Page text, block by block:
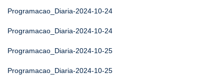
Programacao_Diaria-2024-10-24
Programacao_Diaria-2024-10-24
Programacao_Diaria-2024-10-25
Programacao_Diaria-2024-10-25